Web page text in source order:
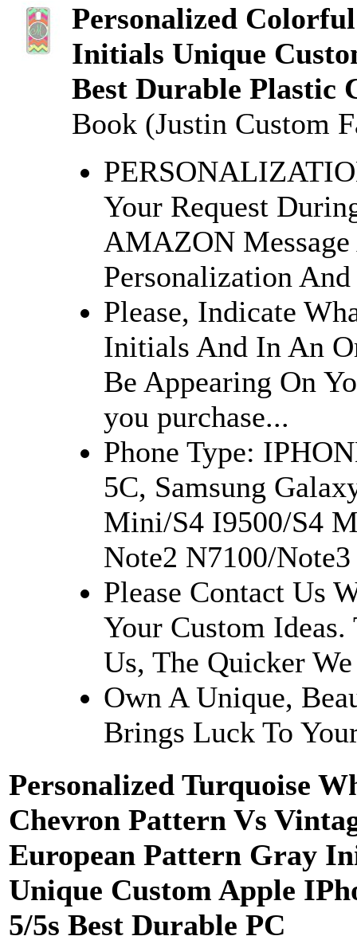
Personalized
Initials Unique
Best Durable Plastic
Book (Justin Custom
Your Request
AMAZON Message
Personalization And
Please, Indicate
Initials And In An
Be Appearing On
you purchase...
Phone Type:
5C, Samsung
Mini/S4 I9500/S4
Note2 N7100/
Please Contact Us
Your Custom Ideas.
Us, The Quicker
Own A Unique,
Brings Luck To
Personalized Turquoise
Chevron Pattern Vs
European Pattern Gray
Unique Custom Apple
5/5s Best Durable PC